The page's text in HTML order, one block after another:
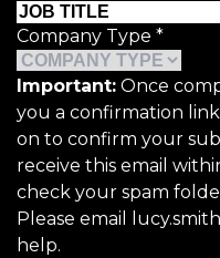
Company Type *
Important: Once
you a confirmation
on to confirm your
receive this email
check your spam
Please email
help.